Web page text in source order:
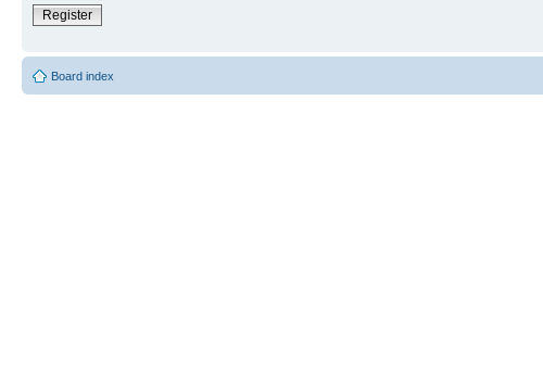
Register
Board index